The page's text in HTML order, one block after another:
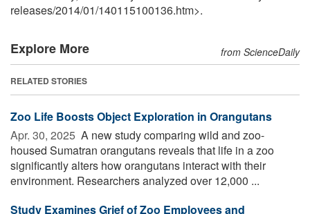
releases/2014/01/140115100136.htm>.
Explore More from ScienceDaily
RELATED STORIES
Zoo Life Boosts Object Exploration in Orangutans
Apr. 30, 2025  A new study comparing wild and zoo-
housed Sumatran orangutans reveals that life in a zoo
significantly alters how orangutans interact with their
environment. Researchers analyzed over 12,000 ...
Study Examines Grief of Zoo Employees and